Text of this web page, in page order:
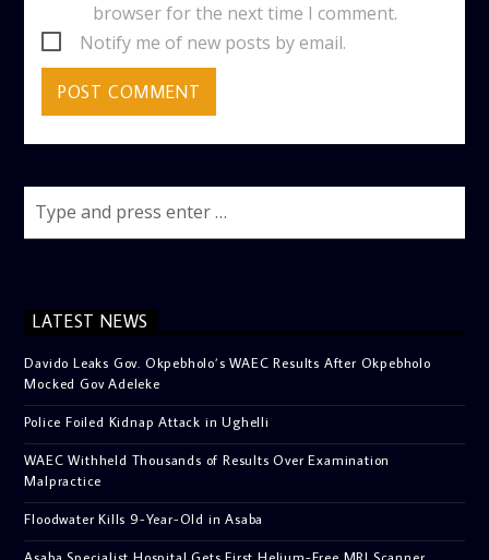
browser for the next time I comment.
Notify me of new posts by email.
LATEST NEWS
Davido Leaks Gov. Okpebholo’s WAEC Results After Okpebholo
Mocked Gov Adeleke
Police Foiled Kidnap Attack in Ughelli
WAEC Withheld Thousands of Results Over Examination
Malpractice
Floodwater Kills 9-Year-Old in Asaba